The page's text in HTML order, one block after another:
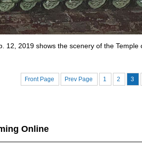
12, 2019 shows the scenery of the
Front Page Prev Page 1 2 3
Online